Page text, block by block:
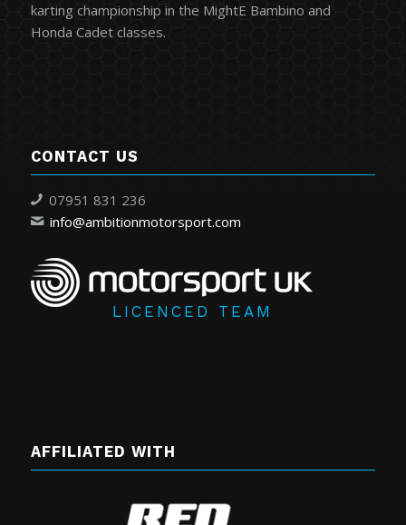
karting championship in the MightE Bambino and
Honda Cadet classes.
CONTACT US
07951 831 236
info@ambitionmotorsport.com
LICENCED TEAM
AFFILIATED WITH